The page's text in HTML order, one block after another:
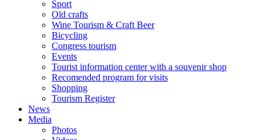
Sport
Old crafts
Wine Tourism & Craft Beer
Bicycling
Congress tourism
Events
Tourist information center with a souvenir shop
Recomended program for visits
Shopping
Tourism Register
News
Media
Photos